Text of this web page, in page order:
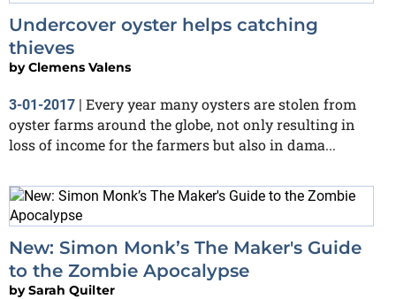
Undercover oyster helps catching
thieves
byClemens Valens
3-01-2017 | Every year many oysters are stolen from
oyster farms around the globe, not only resulting in
loss of income for the farmers but also in dama...
New: Simon Monk’s The Maker's Guide
to the Zombie Apocalypse
bySarah Quilter